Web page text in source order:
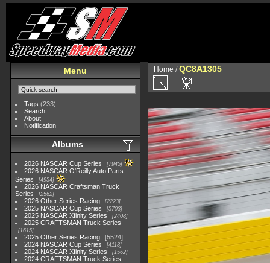
Menu
Tags (233)
Search
About
Notification
Albums
2026 NASCAR Cup Series 7945
2026 NASCAR O'Reilly Auto Parts
Series
4954
2026 NASCAR Craftsman Truck
Series
2562
2026 Other Series Racing 2223
2025 NASCAR Cup Series 5703
2025 NASCAR Xfinity Series 2408
2025 CRAFTSMAN Truck Series
1615
2025 Other Series Racing
5524
2024 NASCAR Cup Series
4118
2024 NASCAR Xfinity Series 1562
2024 CRAFTSMAN Truck Series
Home /QC8A1305